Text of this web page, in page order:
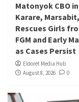
Matonyok CBO in
Karare, Marsabit,
Rescues Girls
FGM and Early
as Cases Persist
Eldoret Media Hub
August 8, 2026
0